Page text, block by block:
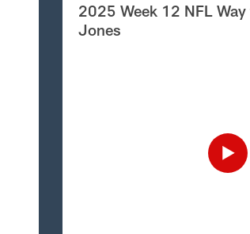
2025 Week 12 NFL
Jones